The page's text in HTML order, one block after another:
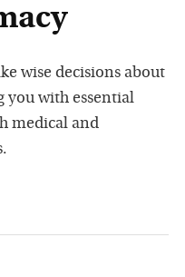
wise decisions about
you with essential
medical and